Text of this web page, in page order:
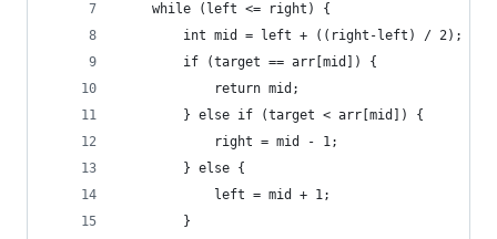
	while (left <= right) {
		int mid = left + ((right-left) / 2);
		if (target == arr[mid]) {
			return mid;
		} else if (target < arr[mid]) {
			right = mid - 1;
		} else {
			left = mid + 1;
		}